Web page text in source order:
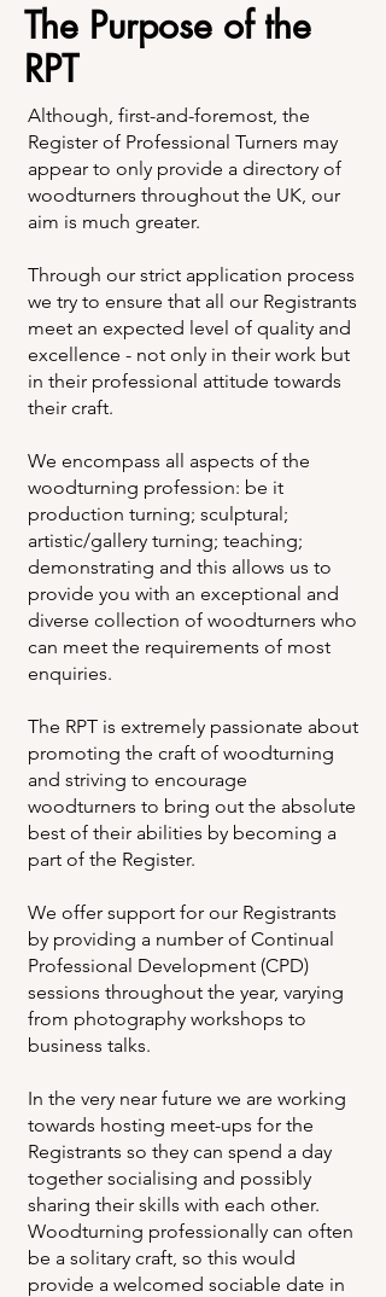
The Purpose of the
RPT
Although, first-and-foremost, the
Register of Professional Turners may
appear to only provide a directory of
woodturners throughout the UK, our
aim is much greater.
Through our strict application process
we try to ensure that all our Registrants
meet an expected level of quality and
excellence - not only in their work but
in their professional attitude towards
their craft.
We encompass all aspects of the
woodturning profession: be it
production turning; sculptural;
artistic/gallery turning; teaching;
demonstrating and this allows us to
provide you with an exceptional and
diverse collection of woodturners who
can meet the requirements of most
enquiries.
The RPT is extremely passionate about
promoting the craft of woodturning
and striving to encourage
woodturners to bring out the absolute
best of their abilities by becoming a
part of the Register.
We offer support for our Registrants
by providing a number of Continual
Professional Development (CPD)
sessions throughout the year, varying
from photography workshops to
business talks.
In the very near future we are working
towards hosting meet-ups for the
Registrants so they can spend a day
together socialising and possibly
sharing their skills with each other.
Woodturning professionally can often
be a solitary craft, so this would
provide a welcomed sociable date in